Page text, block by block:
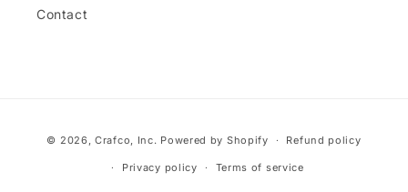
Contact
methods
© 2026,Crafco, Inc. Powered by Shopify Refund policy
Privacy policy Terms of service